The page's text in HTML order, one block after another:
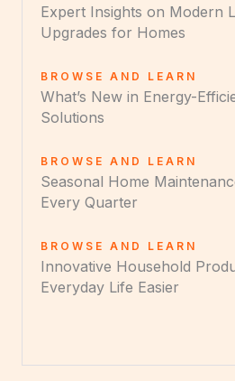
Expert Insights on Modern
Upgrades for Homes
BROWSE AND LEARN
What’s New in Energy-
Solutions
BROWSE AND LEARN
Seasonal Home
Every Quarter
BROWSE AND LEARN
Innovative Household
Everyday Life Easier